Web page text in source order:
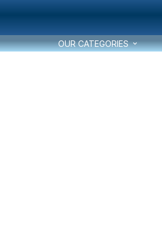
OUR CATEGORIES